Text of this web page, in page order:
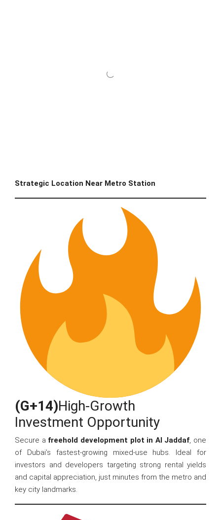
Strategic Location Near Metro Station
(G+14)High-Growth
Investment Opportunity
Secure a freehold development plot in Al Jaddaf, one
of Dubai’s fastest-growing mixed-use hubs. Ideal for
investors and developers targeting strong rental yields
and capital appreciation, just minutes from the metro and
key city landmarks.